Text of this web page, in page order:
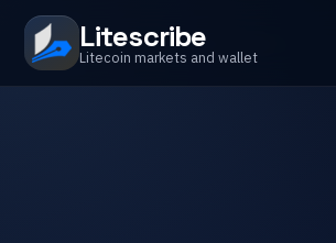
Litescribe
Litecoin markets and wallet